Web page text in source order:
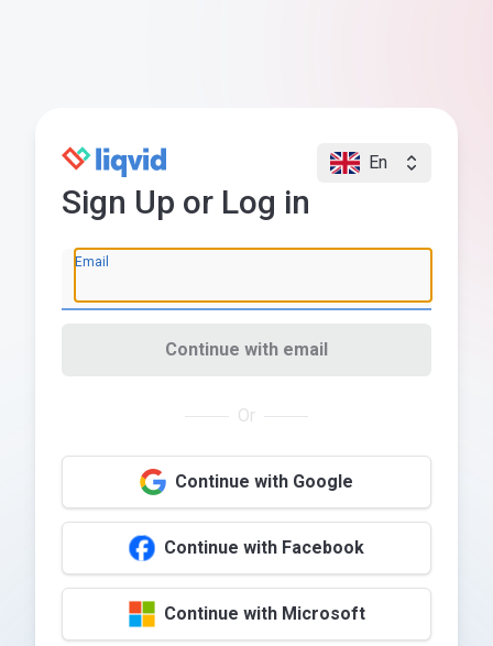
En
Sign Up or Log in
Email
Continue with email
Or
Continue with Google
Continue with Facebook
Continue with Microsoft